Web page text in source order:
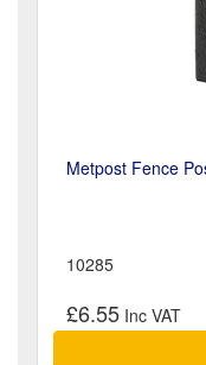
Metpost Fence
10285
£6.55